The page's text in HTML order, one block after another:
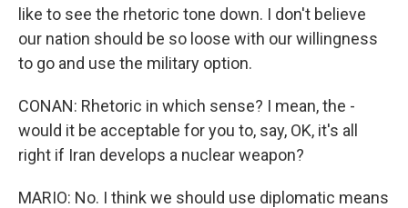
like to see the rhetoric tone down. I don't believe
our nation should be so loose with our willingness
to go and use the military option.
CONAN: Rhetoric in which sense? I mean, the -
would it be acceptable for you to, say, OK, it's all
right if Iran develops a nuclear weapon?
MARIO: No. I think we should use diplomatic means